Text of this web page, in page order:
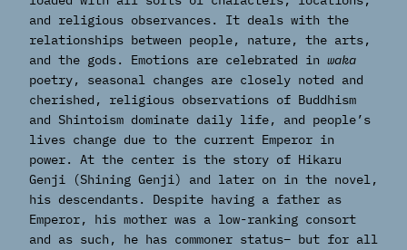
and religious observances. It deals with the
relationships between people, nature, the arts,
and the gods. Emotions are celebrated in waka
poetry, seasonal changes are closely noted and
cherished, religious observations of Buddhism
and Shintoism dominate daily life, and people’s
lives change due to the current Emperor in
power. At the center is the story of Hikaru
Genji (Shining Genji) and later on in the novel,
his descendants. Despite having a father as
Emperor, his mother was a low-ranking consort
and as such, he has commoner status– but for all